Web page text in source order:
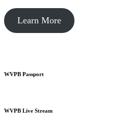
Learn More
WVPB Passport
WVPB Live Stream